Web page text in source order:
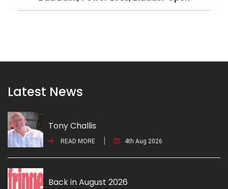
Latest News
Tony Challis
READ MORE 4th Aug 2026
Back in August 2026